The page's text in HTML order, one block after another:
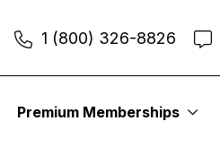
1 (800) 326-8826
Premium Memberships